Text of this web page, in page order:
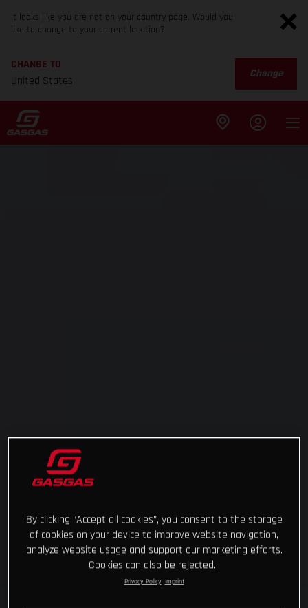
It looks like you are not on your country page. Would you
like to change to your current location?
CHANGE TO
United States
Change
By clicking “Accept all cookies”, you consent to the storage
of cookies on your device to improve website navigation,
analyze website usage and support our marketing efforts.
Cookies can also be rejected.
Privacy Policy Imprint